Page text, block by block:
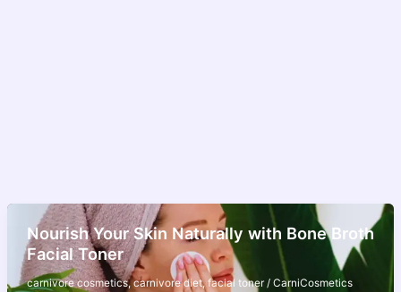
Nourish Your Skin Naturally with Bone Broth
Facial Toner
carnivore cosmetics,carnivore diet,facial toner/ CarniCosmetics